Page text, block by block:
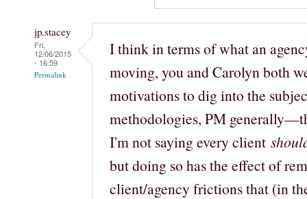
jp.stacey
Fri,
12/06/2015
- 16:59
Permalink
I think in terms of what an
moving, you and Carolyn both
motivations to dig into the
methodologies, PM
I'm not saying every client
but doing so has the effect of
client/agency frictions that (in